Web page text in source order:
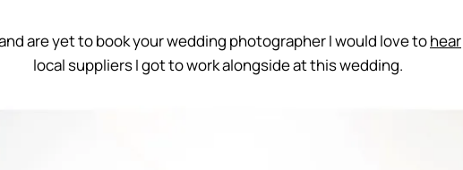
are yet to book your wedding photographer I would love tohear
local suppliers I got to work alongside at this wedding.